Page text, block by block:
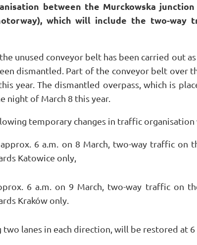
between the Murckowska junction
which will include the two-way
unused conveyor belt has been carried out
dismantled. Part of the conveyor belt over
year. The dismantled overpass, which is
night of March 8 this year.
temporary changes in traffic
6 a.m. on 8 March, two-way traffic on
Katowice only,
6 a.m. on 9 March, two-way traffic on
Kraków only.
lanes in each direction, will be restored at 6